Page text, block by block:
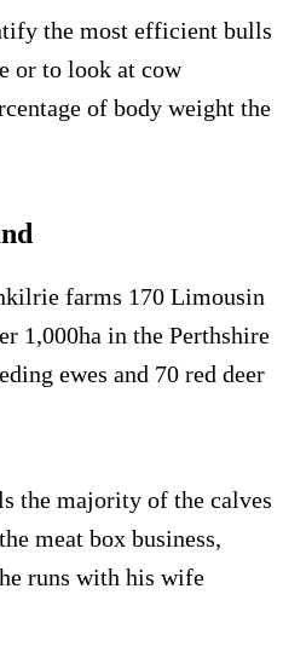
the most efficient bulls
or to look at cow
of body weight the
farms 170 Limousin
1,000ha in the Perthshire
ewes and 70 red deer
the majority of the calves
meat box business,
runs with his wife